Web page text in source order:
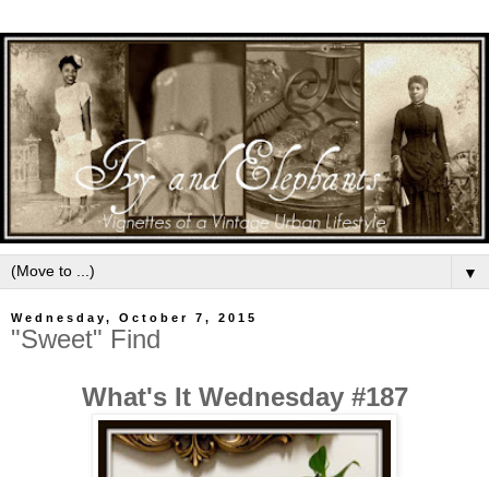
▼
Wednesday, October 7, 2015
"Sweet" Find
What's It Wednesday #187